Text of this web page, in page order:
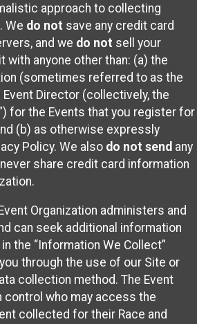
approach to collecting
We do not save any credit card
and we do not sell your
with anyone other than: (a) the
(sometimes referred to as the
Event Director (collectively, the
for the Events that you register for
(b) as otherwise expressly
Policy. We also do not send any
share credit card information
Organization administers and
can seek additional information
the “Information We Collect”
through the use of our Site or
collection method. The Event
control who may access the
collected for their Race and